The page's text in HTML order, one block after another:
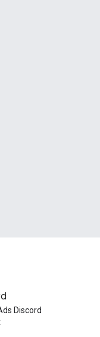
Discord